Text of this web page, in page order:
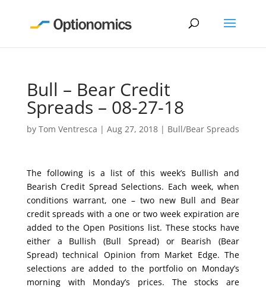
Bull – Bear Credit
Spreads – 08-27-18
by Tom Ventresca | Aug 27, 2018| Bull/Bear Spreads
The following is a list of this week’s Bullish and
Bearish Credit Spread Selections. Each week, when
conditions warrant, one – two new Bull and Bear
credit spreads with a one or two week expiration are
added to the Open Positions list. These stocks have
either a Bullish (Bull Spread) or Bearish (Bear
Spread) technical Opinion from Market Edge. The
selections are added to the portfolio on Monday’s
morning with Monday’s prices. The stocks are